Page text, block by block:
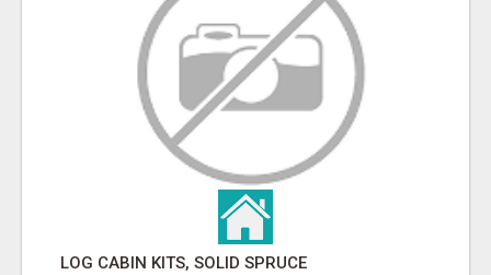
LOG CABIN KITS, SOLID SPRUCE